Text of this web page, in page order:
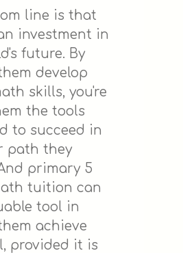
line is that
investment in
future. By
develop
skills, you're
the tools
to succeed in
path they
primary 5
tuition can
tool in
achieve
provided it is